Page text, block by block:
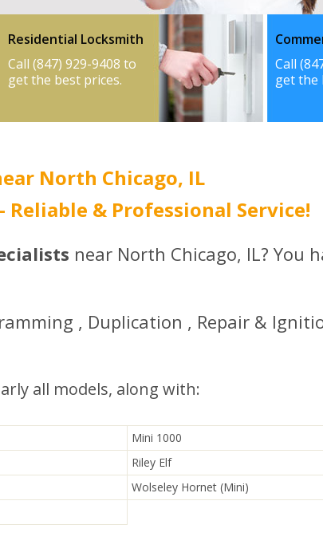
Residential Locksmith
Call (847) 929-9408 to
get the best prices.
Call
get the
North Chicago, IL
Reliable & Professional Service!
near North Chicago, IL? You
, Duplication , Repair &
all models, along with:
Mini 1000
Riley Elf
Wolseley Hornet (Mini)